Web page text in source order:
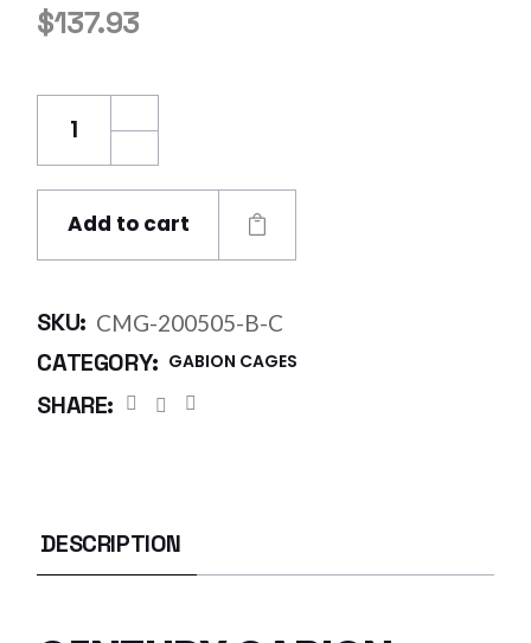
$137.93
Century Mesh Gabion 2.0 x 0.5 x 0.5m
Add to cart
SKU: CMG-200505-B-C
CATEGORY: GABION CAGES
SHARE:
DESCRIPTION